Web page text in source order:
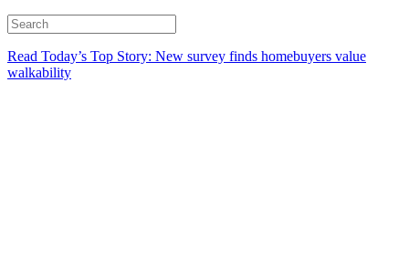
Read Today’s Top Story: New survey finds homebuyers value
walkability